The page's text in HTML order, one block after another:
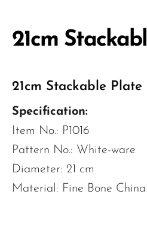
21cm
21cm Stackable Plate
Specification:
Item No.: P1016
Pattern No.: White-ware
Diameter: 21 cm
Material: Fine Bone China